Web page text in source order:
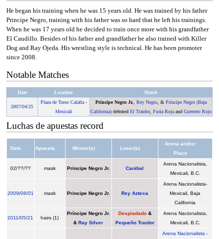
He began his training when he was 15 years old. He was trained by his father
Principe Negro, training with his father was so hard that he left his trainings.
When he was 17 years old he decided to train once more with his grandfather
El Caudillo. Besides of his father and grandfather he also trained with Killer
Dog and Ray Ojeda. His wrestling style is technical. He has been promoter
since 2008.
Notable Matches
Date Location Match
2007/04/25
Plaza de Toros Calafia-
Mexicali
Príncipe Negro Jr. Rey Negro, & Príncipe Negro (Baja
California)defeated El Traidor, Furia Rojaand Guerrero Rojo
Luchas de apuestas record
Date Apuesta Winner(s) Loser(s)
Arena and/or
Place
02/??/?? mask Principe Negro Jr. Canibal
Arena Nacionalista,
Mexicali, B.C.
2009/08/01 mask Principe Negro Jr. Rey Azteca
Arena Nacionalista-
Mexicali, Baja
California
2011/05/21 hairs (1)
Príncipe Negro Jr.
&Ray Silver
Despiadado&
Pequeño Traidor
Arena Nacionalista,
Mexicali, B.C.
Arena Nacionalista -